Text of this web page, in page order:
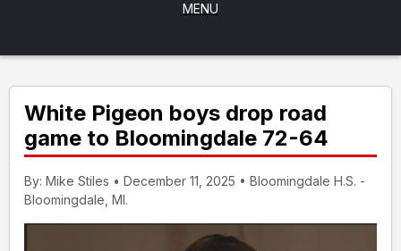
MENU
White Pigeon boys drop road
game to Bloomingdale 72-64
By: Mike Stiles • December 11, 2025 • Bloomingdale H.S. -
Bloomingdale, MI.